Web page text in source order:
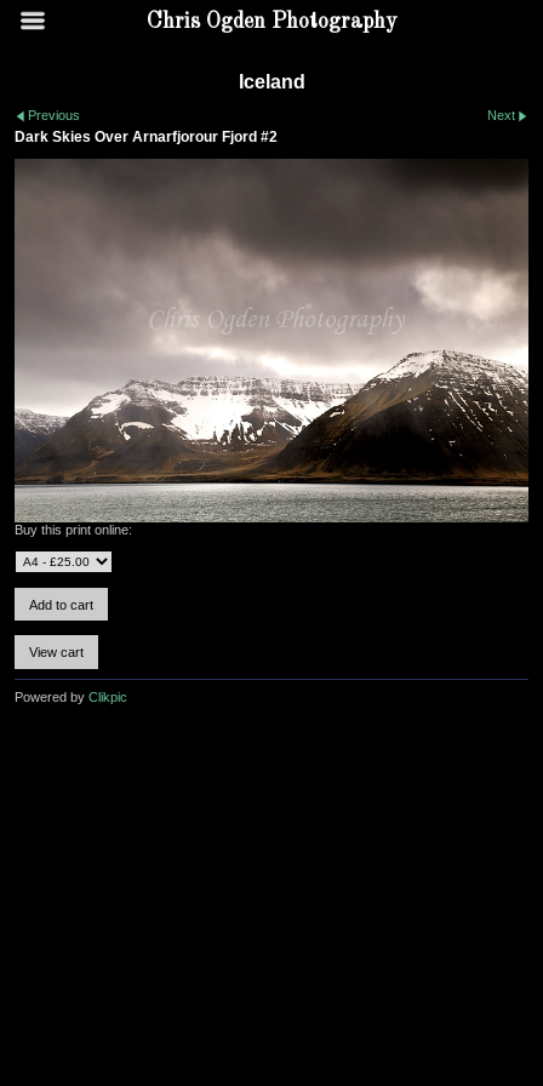
Chris Ogden Photography
Iceland
Previous Next
Dark Skies Over Arnarfjorour Fjord #2
Buy this print online:
Powered by Clikpic